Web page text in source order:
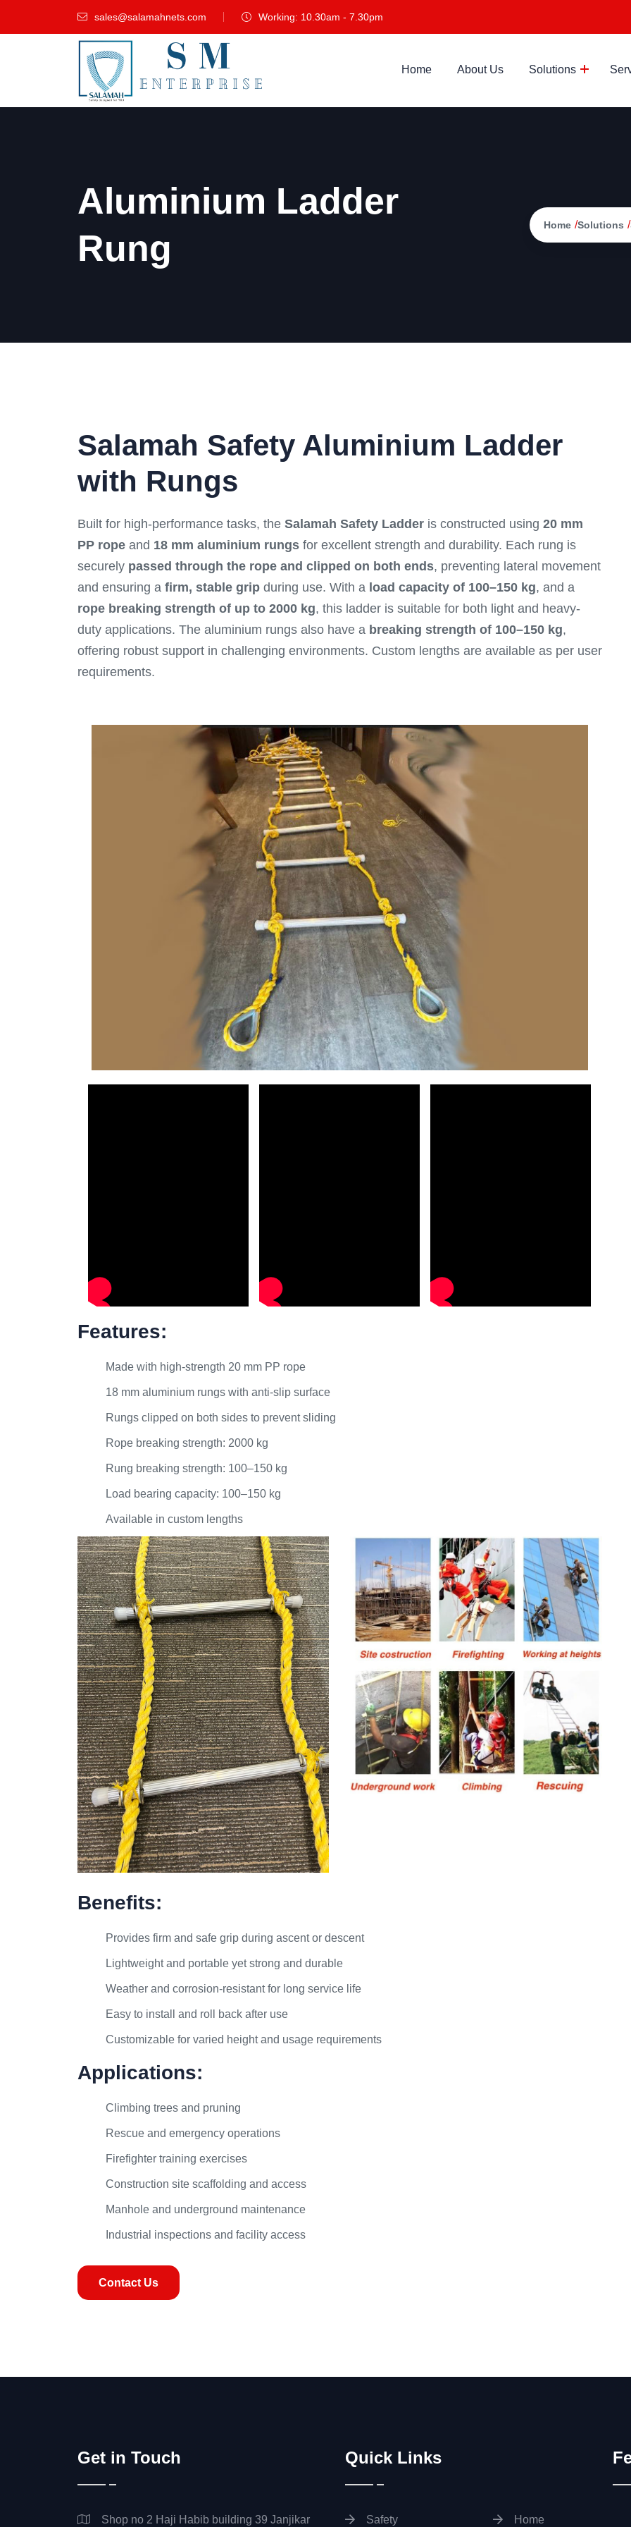
sales@salamahnets.com Working: 10.30am - 7.30pm
Home About Us Solutions
Aluminium Ladder
Rung
Home /Solutions /
Salamah Safety Aluminium Ladder
with Rungs
Built for high-performance tasks, the Salamah Safety Ladderis constructed using 20 mm
PP ropeand 18 mm aluminium rungsfor excellent strength and durability. Each rung is
securely passed through the rope and clipped on both ends, preventing lateral movement
and ensuring a firm, stable gripduring use. With a load capacity of 100–150 kg, and a
rope breaking strength of up to 2000 kg, this ladder is suitable for both light and heavy-
duty applications. The aluminium rungs also have a breaking strength of 100–150 kg,
offering robust support in challenging environments. Custom lengths are available as per user
requirements.
Features:
Made with high-strength 20 mm PP rope
18 mm aluminium rungs with anti-slip surface
Rungs clipped on both sides to prevent sliding
Rope breaking strength: 2000 kg
Rung breaking strength: 100–150 kg
Load bearing capacity: 100–150 kg
Available in custom lengths
Benefits:
Provides firm and safe grip during ascent or descent
Lightweight and portable yet strong and durable
Weather and corrosion-resistant for long service life
Easy to install and roll back after use
Customizable for varied height and usage requirements
Applications:
Climbing trees and pruning
Rescue and emergency operations
Firefighter training exercises
Construction site scaffolding and access
Manhole and underground maintenance
Industrial inspections and facility access
Contact Us
Get in Touch
Shop no 2 Haji Habib building 39 Janjikar
Quick Links
Safety Home